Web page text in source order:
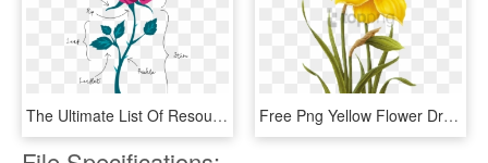
The Ultimate List Of Resources And Tutorials For How - Rose Drawing With Acrylic, HD Png Download Free Png Yellow Flower Drawing Png Image With Transparent - Yellow Flower Drawing Png, Png Download